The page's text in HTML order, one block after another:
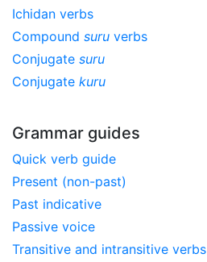
Ichidan verbs
Compound suru verbs
Conjugate suru
Conjugate kuru
Grammar guides
Quick verb guide
Present (non-past)
Past indicative
Passive voice
Transitive and intransitive verbs